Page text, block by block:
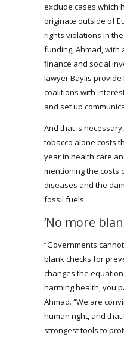
exclude cases which
originate outside of
rights violations in
funding, Ahmad, with
finance and social
lawyer Baylis
coalitions with
and set up
And that is
tobacco alone costs
year in health care
mentioning the costs
diseases and the
fossil fuels.
‘No more
“Governments
blank checks for
changes the
harming health, you
Ahmad. “We are
human right, and
strongest tools to